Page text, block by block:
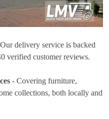
delivery service is backed
verified customer reviews.
- Covering furniture,
collections, both locally and